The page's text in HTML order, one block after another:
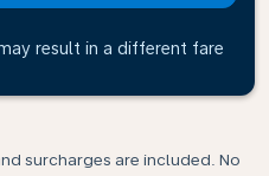
result in a different fare
surcharges are included. No